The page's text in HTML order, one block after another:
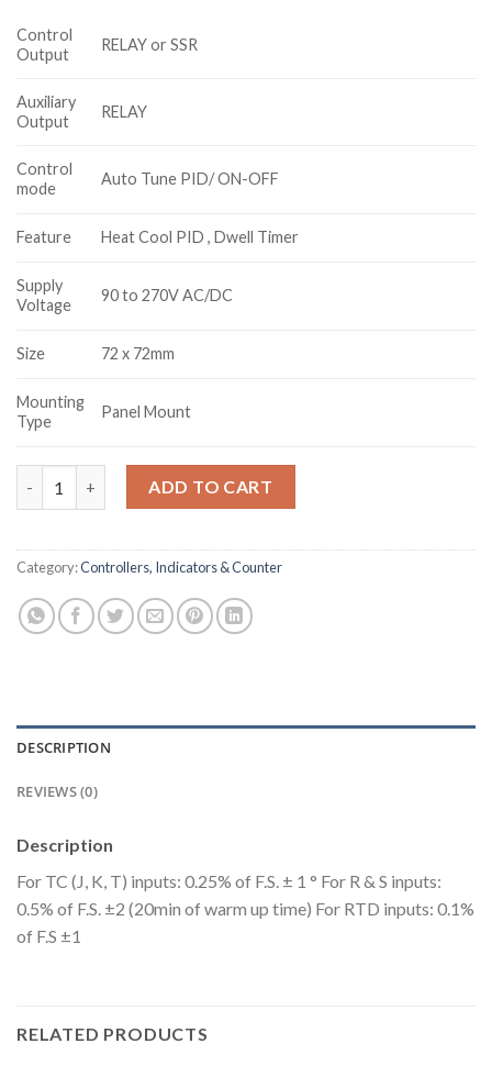
Control
Output
RELAY or SSR
Auxiliary
Output
RELAY
Control
mode
Auto Tune PID/ ON-OFF
Feature Heat Cool PID , Dwell Timer
Supply
Voltage
90 to 270V AC/DC
Size 72 x 72mm
Mounting
Type
Panel Mount
ADD TO CART
Category:Controllers, Indicators & Counter
DESCRIPTION
REVIEWS (0)
Description
For TC (J, K, T) inputs: 0.25% of F.S. ± 1 ° For R & S inputs:
0.5% of F.S. ±2 (20min of warm up time) For RTD inputs: 0.1%
of F.S ±1
RELATED PRODUCTS